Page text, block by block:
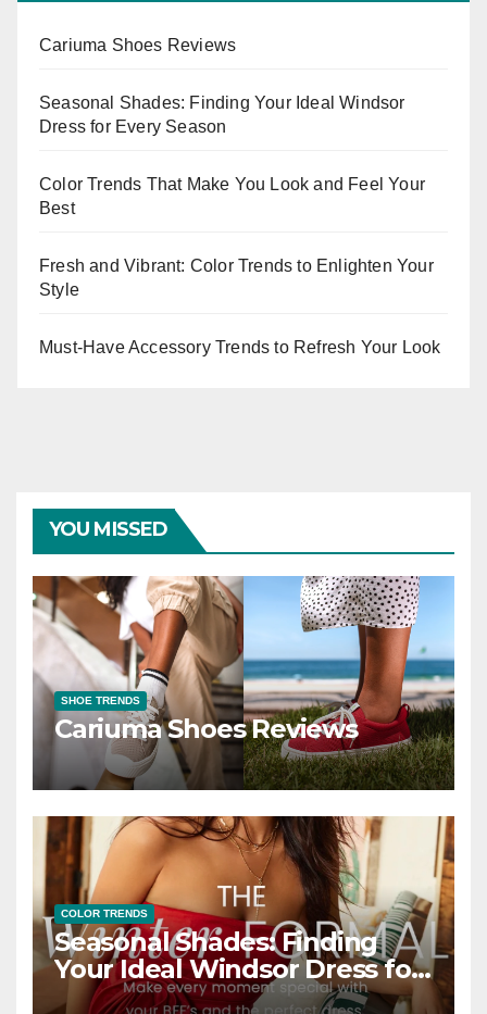
Cariuma Shoes Reviews
Seasonal Shades: Finding Your Ideal Windsor
Dress for Every Season
Color Trends That Make You Look and Feel Your
Best
Fresh and Vibrant: Color Trends to Enlighten Your
Style
Must-Have Accessory Trends to Refresh Your Look
YOU MISSED
SHOE TRENDS
Cariuma Shoes Reviews
COLOR TRENDS
Seasonal Shades: Finding
Your Ideal Windsor Dress for
Every Season